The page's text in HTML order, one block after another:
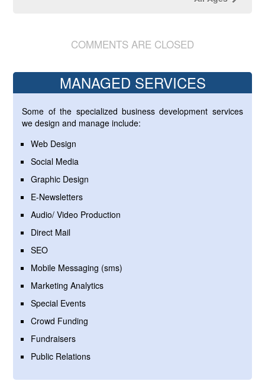
COMMENTS ARE CLOSED
MANAGED SERVICES
Some of the specialized business development services
we design and manage include:
Web Design
Social Media
Graphic Design
E-Newsletters
Audio/ Video Production
Direct Mail
SEO
Mobile Messaging (sms)
Marketing Analytics
Special Events
Crowd Funding
Fundraisers
Public Relations